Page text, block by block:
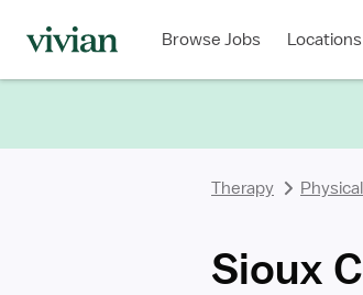
Browse Jobs Locations
Therapy
Sioux
Type